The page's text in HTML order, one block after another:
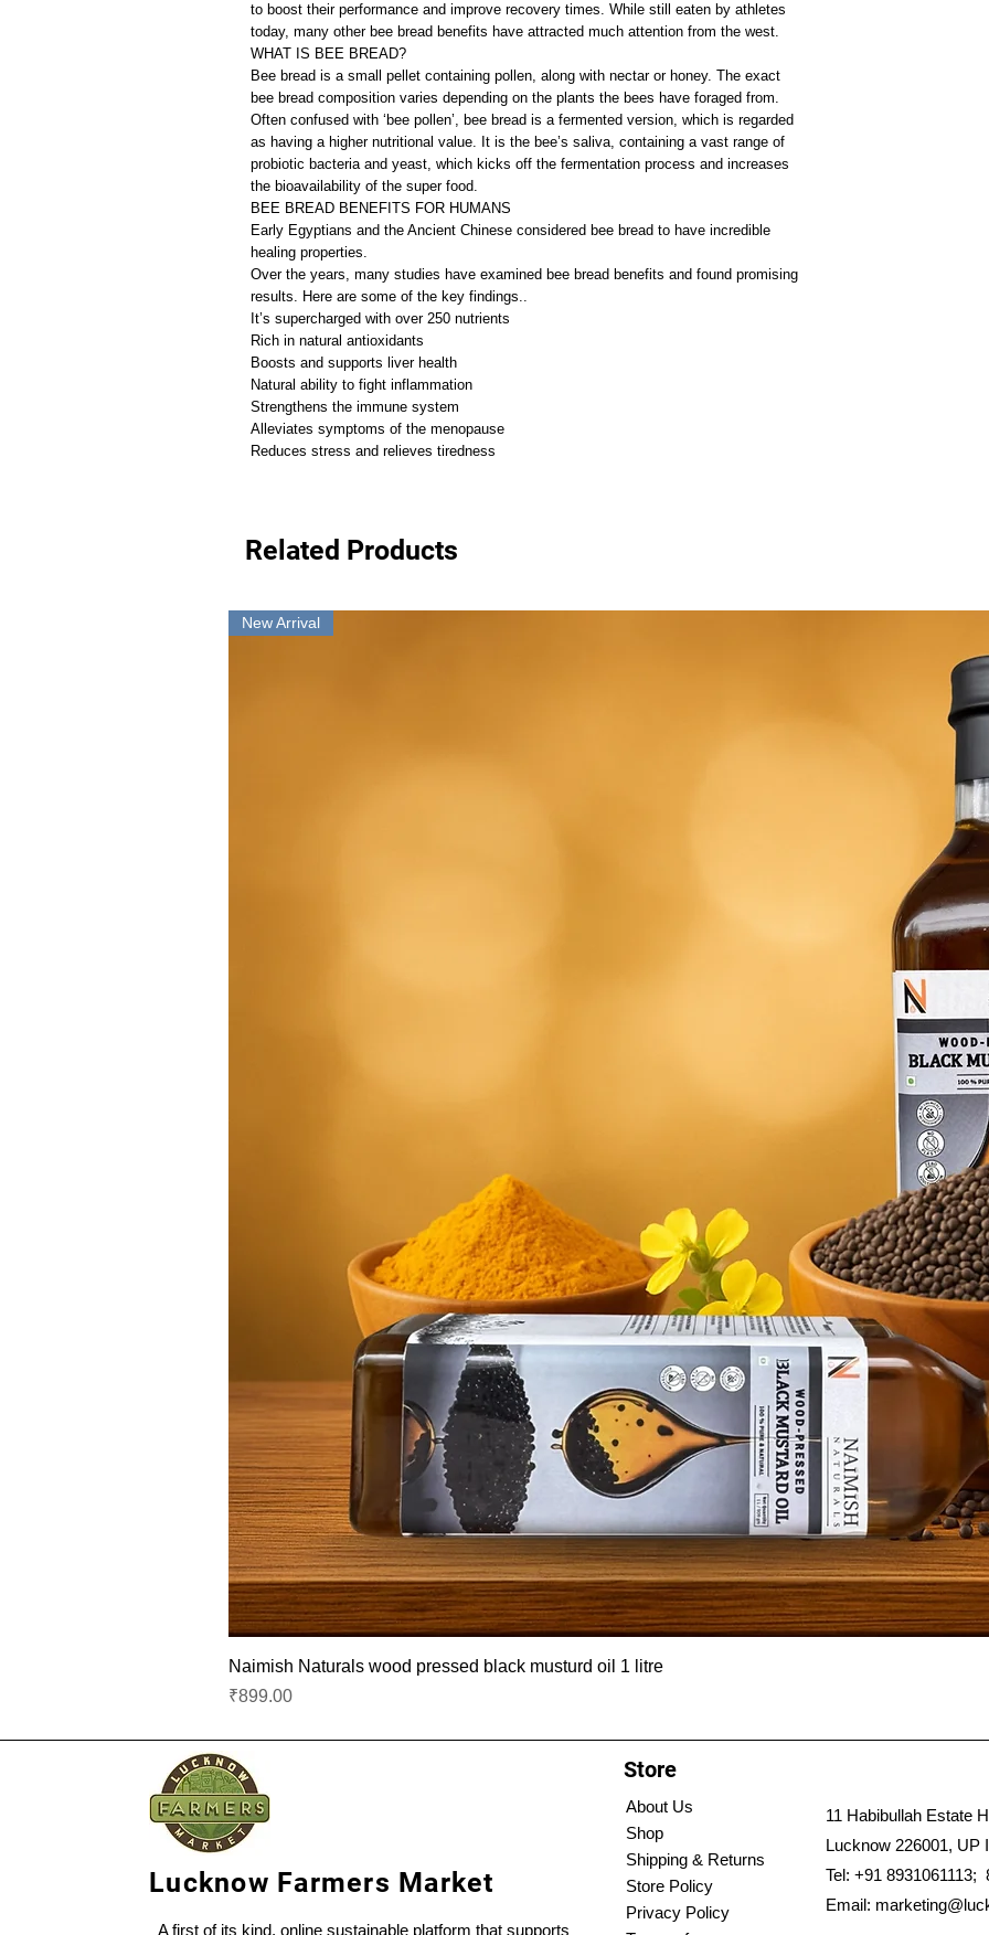
to boost their performance and improve recovery times. While still eaten by athletes
today, many other bee bread benefits have attracted much attention from the west.
WHAT IS BEE BREAD?
Bee bread is a small pellet containing pollen, along with nectar or honey. The exact
bee bread composition varies depending on the plants the bees have foraged from.
Often confused with ‘bee pollen’, bee bread is a fermented version, which is regarded
as having a higher nutritional value. It is the bee’s saliva, containing a vast range of
probiotic bacteria and yeast, which kicks off the fermentation process and increases
the bioavailability of the super food.
BEE BREAD BENEFITS FOR HUMANS
Early Egyptians and the Ancient Chinese considered bee bread to have incredible
healing properties.
Over the years, many studies have examined bee bread benefits and found promising
results. Here are some of the key findings..
It’s supercharged with over 250 nutrients
Rich in natural antioxidants
Boosts and supports liver health
Natural ability to fight inflammation
Strengthens the immune system
Alleviates symptoms of the menopause
Reduces stress and relieves tiredness
Related Products
New Arrival
Naimish Naturals wood pressed black musturd oil 1 litre
Price
₹899.00
Lucknow Farmers Market
A first of its kind, online sustainable platform that supports
Store
About Us
Shop
Shipping & Returns
Store Policy
Privacy Policy
11 Habibullah Estate
Lucknow 226001, UP
Tel: +91 8931061113;
Email: